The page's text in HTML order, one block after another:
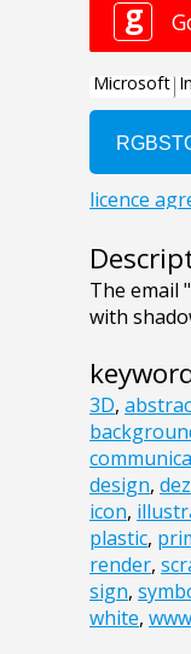
The email
with
3D,
design,
icon,
plastic,
render,
sign,
white, www